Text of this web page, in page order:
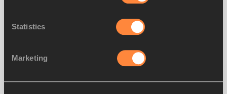
Statistics
Marketing